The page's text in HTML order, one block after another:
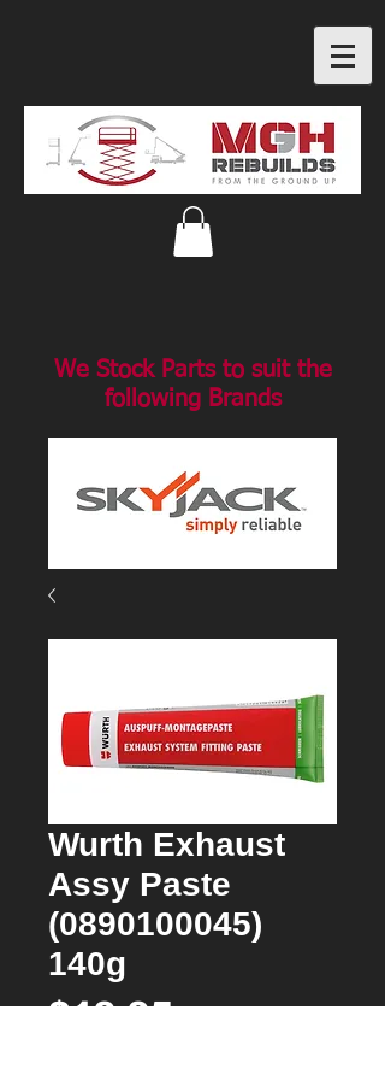
We Stock Parts to suit the
following Brands
Wurth Exhaust
Assy Paste
(0890100045)
140g
$19.95Price